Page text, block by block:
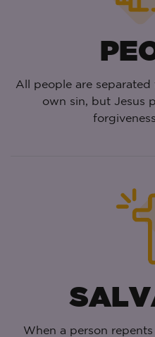
All people are
own sin, but Jesus
When a person